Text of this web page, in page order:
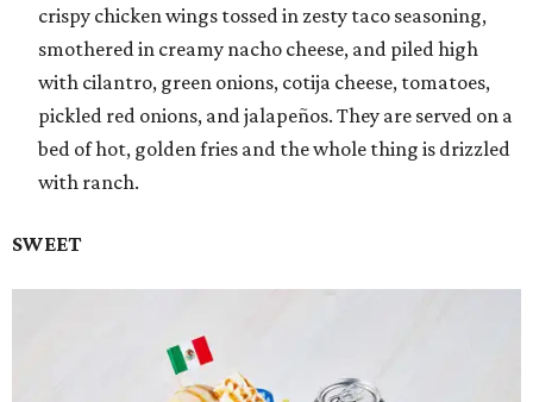
crispy chicken wings tossed in zesty taco seasoning,
smothered in creamy nacho cheese, and piled high
with cilantro, green onions, cotija cheese, tomatoes,
pickled red onions, and jalapeños. They are served on a
bed of hot, golden fries and the whole thing is drizzled
with ranch.
SWEET